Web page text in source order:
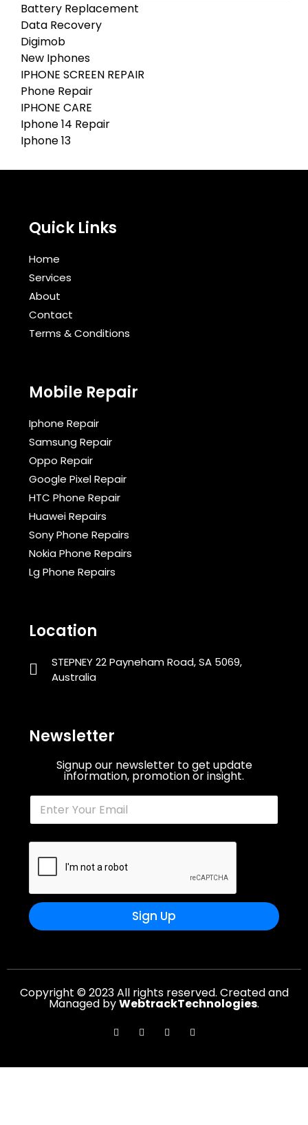
Battery Replacement
Data Recovery
Digimob
New Iphones
IPHONE SCREEN REPAIR
Phone Repair
IPHONE CARE
Iphone 14 Repair
Iphone 13
Quick Links
Home
Services
About
Contact
Terms & Conditions​
Mobile Repair
Iphone Repair
Samsung Repair
Oppo Repair
Google Pixel Repair
HTC Phone Repair
Huawei Repairs
Sony Phone Repairs
Nokia Phone Repairs
Lg Phone Repairs
Location
STEPNEY 22 Payneham Road, SA 5069,
Australia
Newsletter
Signup our newsletter to get update
information, promotion or insight.
Sign Up
Copyright © 2023 All rights reserved. Created and
Managed byWebtrackTechnologies.